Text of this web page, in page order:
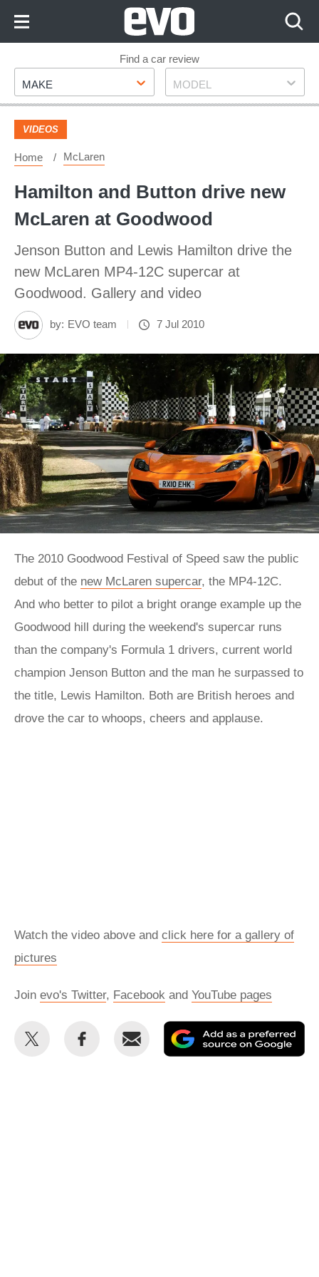
Footer
Find a car review
Make
MAKE Model
MODEL
VIDEOS
Home McLaren
Hamilton and Button drive new
McLaren at Goodwood
Jenson Button and Lewis Hamilton drive the
new McLaren MP4-12C supercar at
Goodwood. Gallery and video
by: EVO team 7 Jul 2010
The 2010 Goodwood Festival of Speed saw the public
debut of the new McLaren supercar, the MP4-12C.
And who better to pilot a bright orange example up the
Goodwood hill during the weekend's supercar runs
than the company's Formula 1 drivers, current world
champion Jenson Button and the man he surpassed to
the title, Lewis Hamilton. Both are British heroes and
drove the car to whoops, cheers and applause.
Watch the video above and click here for a gallery of
pictures
Join evo's Twitter, Facebook and YouTube pages
Share
Share
Email
as